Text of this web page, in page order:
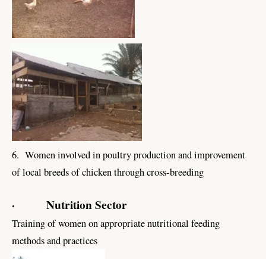
6. Women involved in poultry production and improvement
of local breeds of chicken through cross-breeding
· Nutrition Sector
Training of women on appropriate nutritional feeding
methods and practices